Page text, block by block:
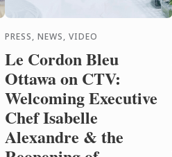
PRESS, NEWS, VIDEO
Le Cordon Bleu
Ottawa on CTV:
Welcoming Executive
Chef Isabelle
Alexandre & the